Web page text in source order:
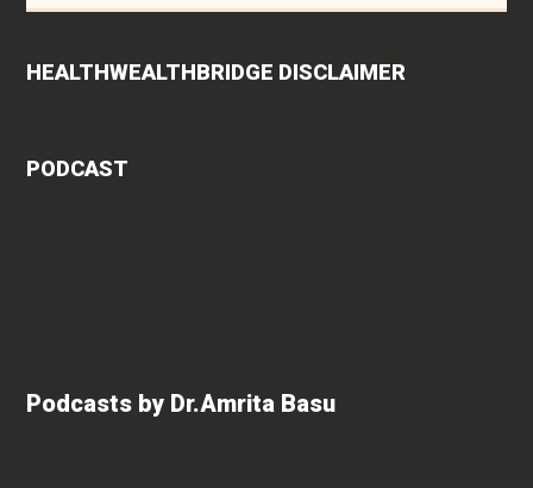
HEALTHWEALTHBRIDGE DISCLAIMER
PODCAST
Podcasts by Dr.Amrita Basu